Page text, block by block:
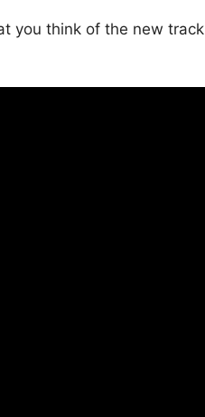
you think of the new track